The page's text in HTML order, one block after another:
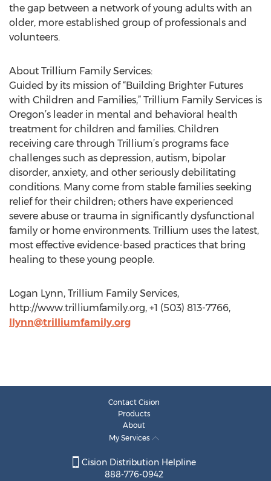
the gap between a network of young adults with an
older, more established group of professionals and
volunteers.
About Trillium Family Services:
Guided by its mission of “Building Brighter Futures
with Children and Families,” Trillium Family Services is
Oregon’s leader in mental and behavioral health
treatment for children and families. Children
receiving care through Trillium’s programs face
challenges such as depression, autism, bipolar
disorder, anxiety, and other seriously debilitating
conditions. Many come from stable families seeking
relief for their children; others have experienced
severe abuse or trauma in significantly dysfunctional
family or home environments. Trillium uses the latest,
most effective evidence-based practices that bring
healing to these young people.
Logan Lynn, Trillium Family Services,
http://www.trilliumfamily.org, +1 (503) 813-7766,
llynn@trilliumfamily.org
Contact Cision
Products
About
My Services
Cision Distribution Helpline
888-776-0942